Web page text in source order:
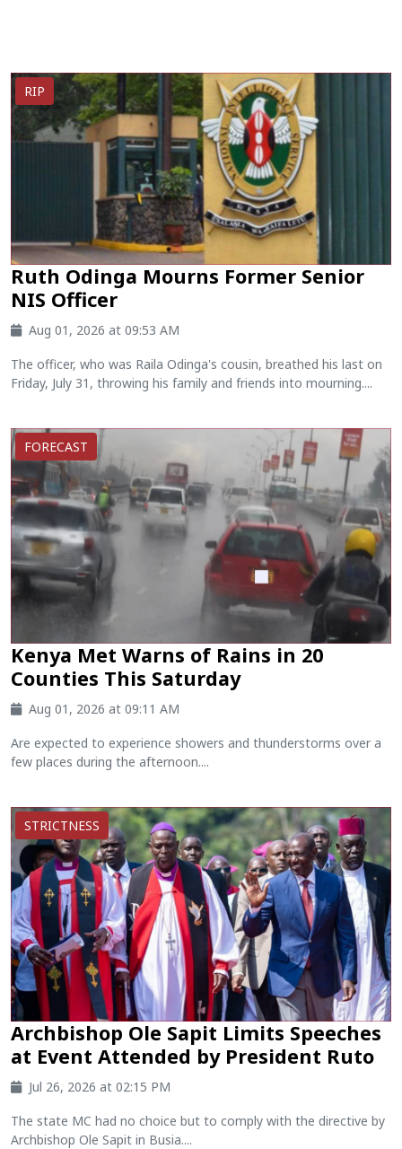
RIP
Ruth Odinga Mourns Former Senior
NIS Officer
Aug 01, 2026 at 09:53 AM
The officer, who was Raila Odinga's cousin, breathed his last on
Friday, July 31, throwing his family and friends into mourning....
FORECAST
Kenya Met Warns of Rains in 20
Counties This Saturday
Aug 01, 2026 at 09:11 AM
Are expected to experience showers and thunderstorms over a
few places during the afternoon....
STRICTNESS
Archbishop Ole Sapit Limits Speeches
at Event Attended by President Ruto
Jul 26, 2026 at 02:15 PM
The state MC had no choice but to comply with the directive by
Archbishop Ole Sapit in Busia....